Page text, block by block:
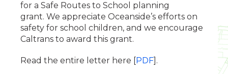
for a Safe Routes to School planning
grant. We appreciate Oceanside’s efforts on
safety for school children, and we encourage
Caltrans to award this grant.
Read the entire letter here [ PDF ].